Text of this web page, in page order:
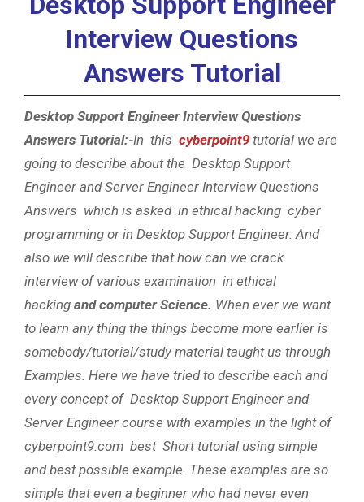
Interview Questions
Answers Tutorial
Desktop Support Engineer Interview Questions
Answers Tutorial:-In this cyberpoint9 tutorial we are
going to describe about the Desktop Support
Engineer and Server Engineer Interview Questions
Answers which is asked in ethical hacking cyber
programming or in Desktop Support Engineer. And
also we will describe that how can we crack
interview of various examination in ethical
hacking and computer Science. When ever we want
to learn any thing the things become more earlier is
somebody/tutorial/study material taught us through
Examples. Here we have tried to describe each and
every concept of Desktop Support Engineer and
Server Engineer course with examples in the light of
cyberpoint9.com best Short tutorial using simple
and best possible example. These examples are so
simple that even a beginner who had never even